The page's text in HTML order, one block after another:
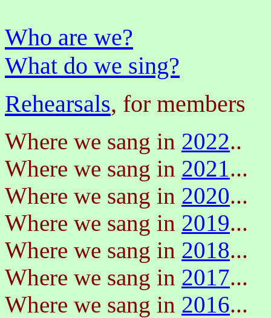
Who are we?
What do we sing?
Rehearsals, for members
Where we sang in 2022..
Where we sang in 2021...
Where we sang in 2020...
Where we sang in 2019...
Where we sang in 2018...
Where we sang in 2017...
Where we sang in 2016...